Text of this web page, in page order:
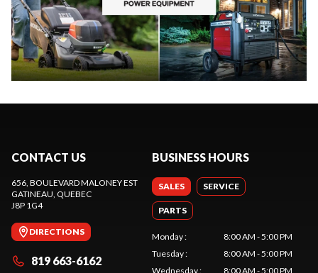
CONTACT US
656, BOULEVARD MALONEY EST
GATINEAU, QUEBEC
J8P 1G4
DIRECTIONS
819 663-6162
BUSINESS HOURS
SALES SERVICE
PARTS
Monday:
8:00 AM - 5:00 PM
Tuesday:
8:00 AM - 5:00 PM
Wednesday: 8:00 AM - 5:00 PM